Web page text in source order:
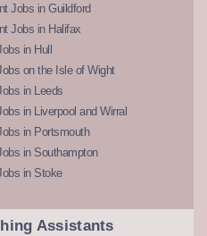
Jobs in Guildford
Jobs in Halifax
in Hull
on the Isle of Wight
in Leeds
in Liverpool and Wirral
in Portsmouth
in Southampton
in Stoke
Assistants